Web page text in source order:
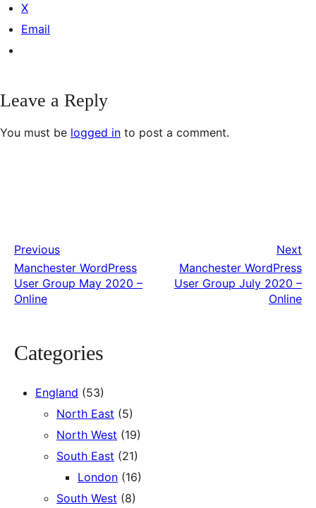
X
Email
Leave a Reply
You must be logged in to post a comment.
Previous
Manchester WordPress
User Group May 2020 –
Online
Next
Manchester WordPress
User Group July 2020 –
Online
Categories
England (53)
North East (5)
North West (19)
South East (21)
London (16)
South West (8)